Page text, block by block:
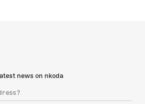
news on nkoda